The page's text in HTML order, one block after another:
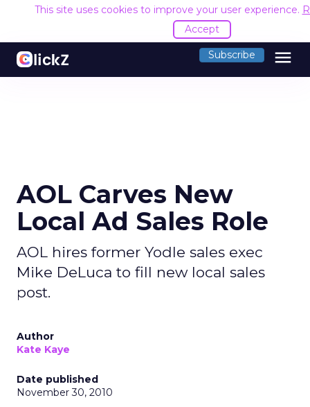
This site uses cookies to improve your user experience.
Accept
Subscribe menu
AOL Carves New
Local Ad Sales Role
AOL hires former Yodle sales exec
Mike DeLuca to fill new local sales
post.
Author
Kate Kaye
Date published
November 30, 2010